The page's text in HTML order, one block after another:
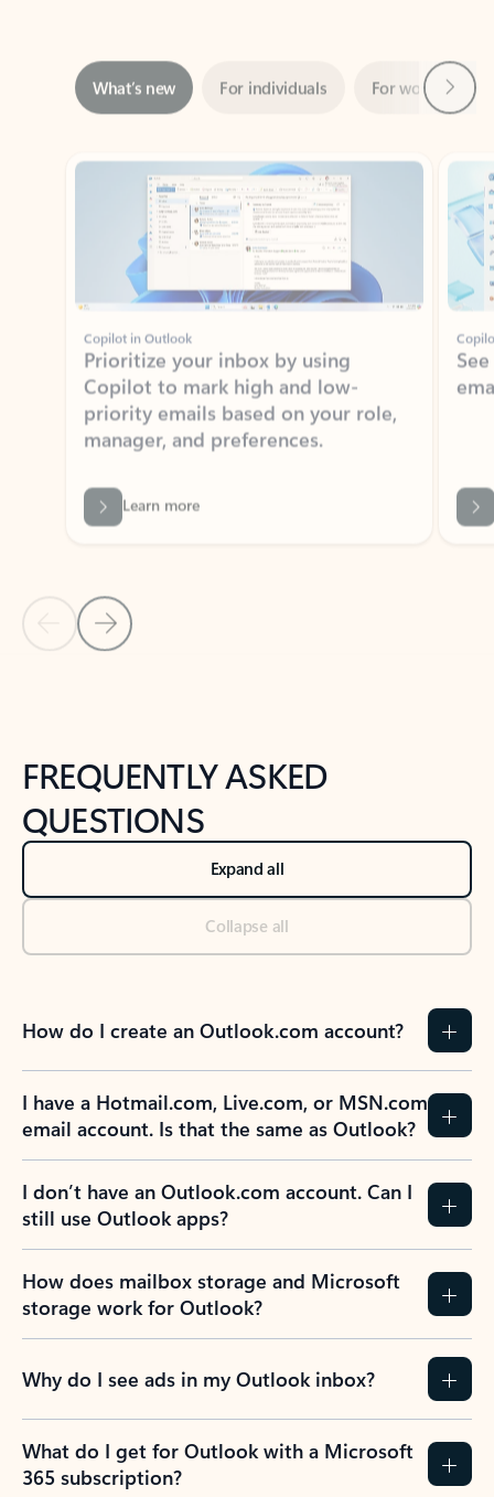
Showing slide 1 of 3
Copilot in Outlook
Prioritize your inbox by using
Copilot to mark high and low-
priority emails based on your role,
manager, and preferences.
Learn more
Back to NEWS AND TIPS-What's new tab section
Back to tabs
FREQUENTLY ASKED
QUESTIONS
Expand all
Collapse all
How do I create an Outlook.com account?
I have a Hotmail.com, Live.com, or MSN.com
email account. Is that the same as Outlook?
I don’t have an Outlook.com account. Can I
still use Outlook apps?
How does mailbox storage and Microsoft
storage work for Outlook?
Why do I see ads in my Outlook inbox?
What do I get for Outlook with a Microsoft
365 subscription?